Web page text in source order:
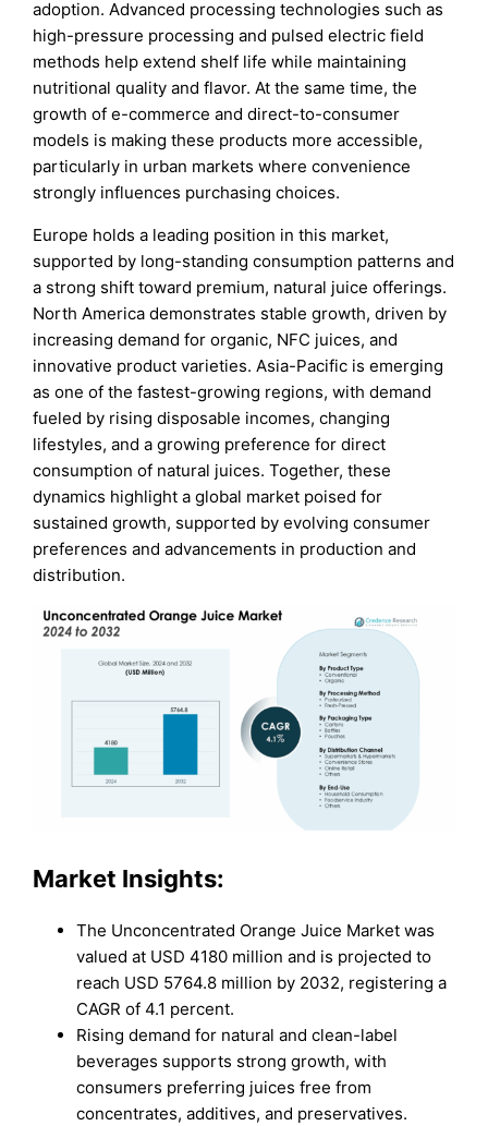
adoption. Advanced processing technologies such as
high-pressure processing and pulsed electric field
methods help extend shelf life while maintaining
nutritional quality and flavor. At the same time, the
growth of e-commerce and direct-to-consumer
models is making these products more accessible,
particularly in urban markets where convenience
strongly influences purchasing choices.
Europe holds a leading position in this market,
supported by long-standing consumption patterns and
a strong shift toward premium, natural juice offerings.
North America demonstrates stable growth, driven by
increasing demand for organic, NFC juices, and
innovative product varieties. Asia-Pacific is emerging
as one of the fastest-growing regions, with demand
fueled by rising disposable incomes, changing
lifestyles, and a growing preference for direct
consumption of natural juices. Together, these
dynamics highlight a global market poised for
sustained growth, supported by evolving consumer
preferences and advancements in production and
distribution.
Market Insights:
The Unconcentrated Orange Juice Market was
valued at USD 4180 million and is projected to
reach USD 5764.8 million by 2032, registering a
CAGR of 4.1 percent.
Rising demand for natural and clean-label
beverages supports strong growth, with
consumers preferring juices free from
concentrates, additives, and preservatives.